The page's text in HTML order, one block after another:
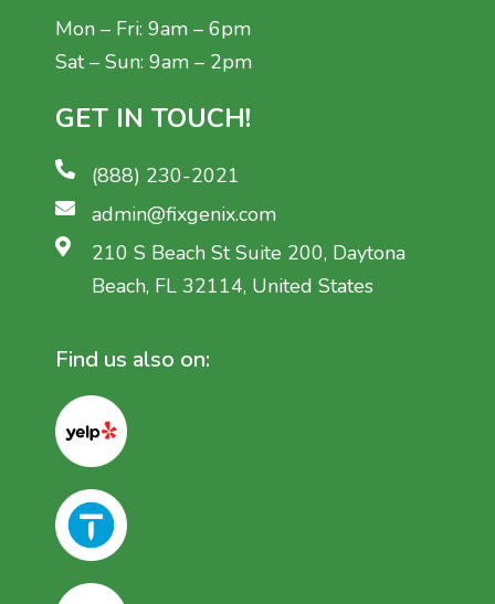
Mon – Fri: 9am – 6pm
Sat – Sun: 9am – 2pm
GET IN TOUCH!
(888) 230-2021
admin@fixgenix.com
210 S Beach St Suite 200, Daytona
Beach, FL 32114, United States
Find us also on: